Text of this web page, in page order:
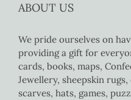
ABOUT US
We pride ourselves on
providing a gift for
cards, books, maps,
Jewellery, sheepskin
scarves, hats, games,